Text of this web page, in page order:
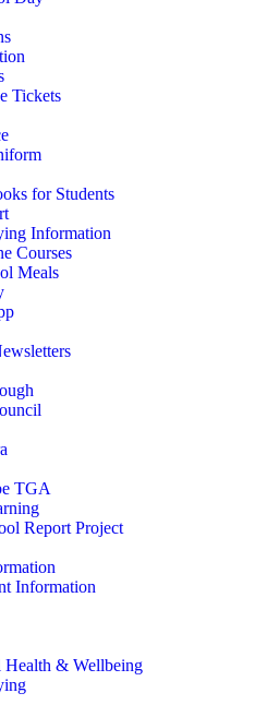
Tickets
for Students
Information
Courses
Meals
TGA
Report Project
Information
Health & Wellbeing